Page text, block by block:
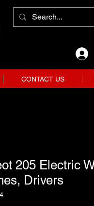
CONTACT US
205 Electric
Drivers